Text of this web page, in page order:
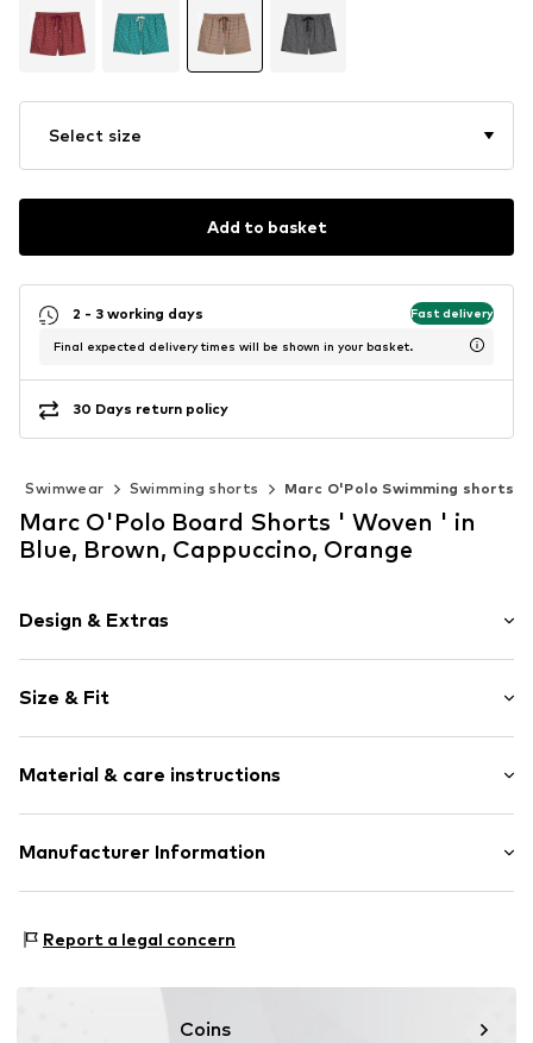
Select size
Add to basket
2 - 3 working days Fast delivery
Final expected delivery times will be shown in your basket.
30 Days return policy
Swimwear Swimming shorts Marc O'Polo Swimming shorts
Marc O'Polo Board Shorts ' Woven ' in
Blue, Brown, Cappuccino, Orange
Design & Extras
Elastic waistband/hem
With band/string
Side pockets
Size & Fit
Material & care instructions
Upper material: 100% Polyester - PES (recycled)
Manufacturer Information
73540 Heubach
Report a legal concern
Coins